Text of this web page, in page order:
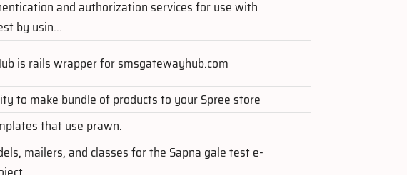
and authorization services for use with
by usin...
is rails wrapper for smsgatewayhub.com
to make bundle of products to your Spree store
that use prawn.
mailers, and classes for the Sapna gale test e-